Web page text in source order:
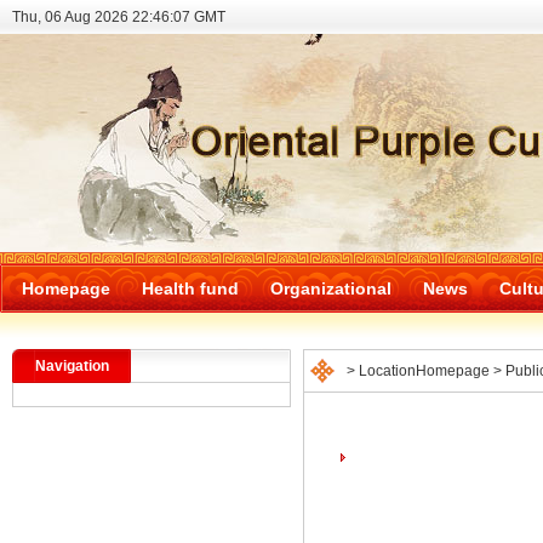
Thu, 06 Aug 2026 22:46:07 GMT
Homepage Health fund Organizational News
Navigation > Location Homepage >